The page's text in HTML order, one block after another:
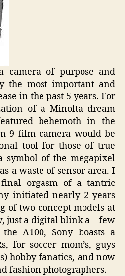
camera of purpose and
the most important and
in the past 5 years. For
of a Minolta dream
behemoth in the
9 film camera would be
tool for those of true
symbol of the megapixel
a waste of sensor area. I
orgasm of a tantric
initiated nearly 2 years
of two concept models at
just a digital blink a – few
A100, Sony boasts a
for soccer mom’s, guys
hobby fanatics, and now
fashion photographers.